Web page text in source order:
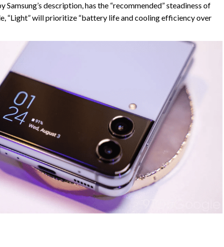
description, has the “recommended” steadiness of
“Light” will prioritize “battery life and cooling efficiency over